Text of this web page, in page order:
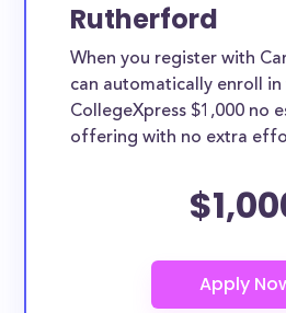
Rutherford
When you register with
can automatically enroll in
CollegeXpress $1,000 no
offering with no extra